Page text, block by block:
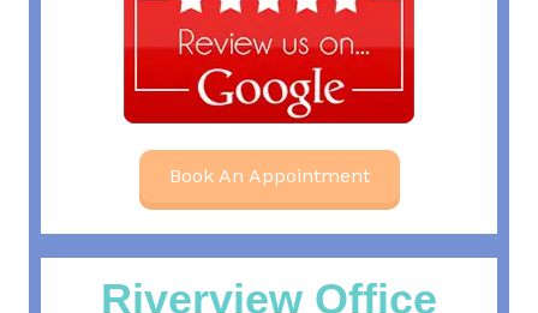
Book An Appointment
Riverview Office